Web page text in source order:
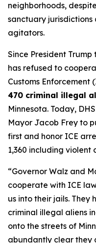
neighborhoods,
sanctuary
agitators.
Since President
has refused to
Customs Enforcement
470 criminal illegal
Minnesota. Today, DHS
Mayor Jacob Frey to
first and honor ICE
1,360 including violent
“Governor Walz and
cooperate with ICE
us into their jails. They
criminal illegal aliens
onto the streets of
abundantly clear they